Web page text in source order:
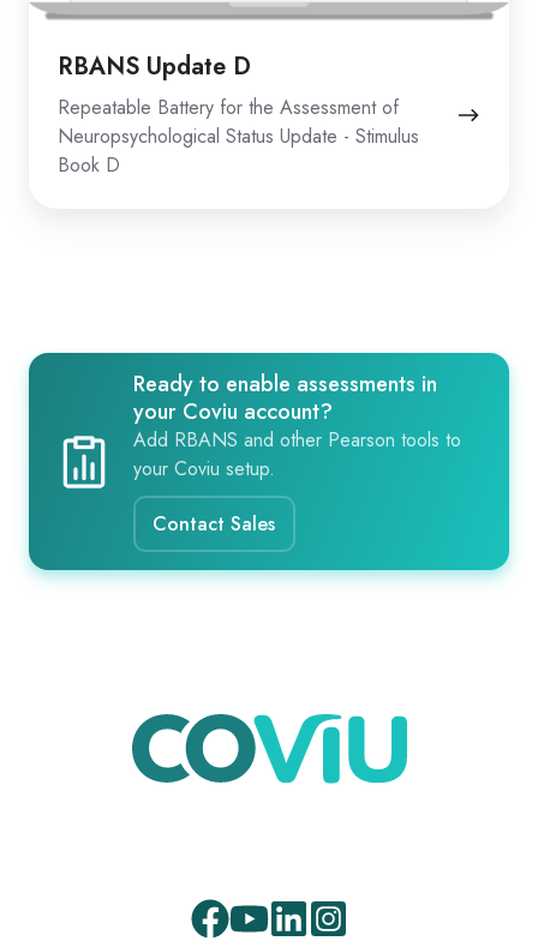
RBANS Update D
Repeatable Battery for the Assessment of
Neuropsychological Status Update - Stimulus
Book D
Ready to enable assessments in
your Coviu account?
Add RBANS and other Pearson tools to
your Coviu setup.
Contact Sales